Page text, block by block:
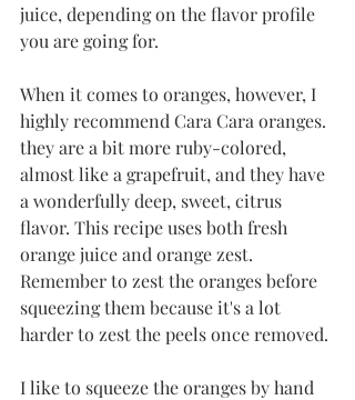
juice, depending on the flavor profile
you are going for.
When it comes to oranges, however, I
highly recommend Cara Cara oranges.
they are a bit more ruby-colored,
almost like a grapefruit, and they have
a wonderfully deep, sweet, citrus
flavor. This recipe uses both fresh
orange juice and orange zest.
Remember to zest the oranges before
squeezing them because it's a lot
harder to zest the peels once removed.
I like to squeeze the oranges by hand